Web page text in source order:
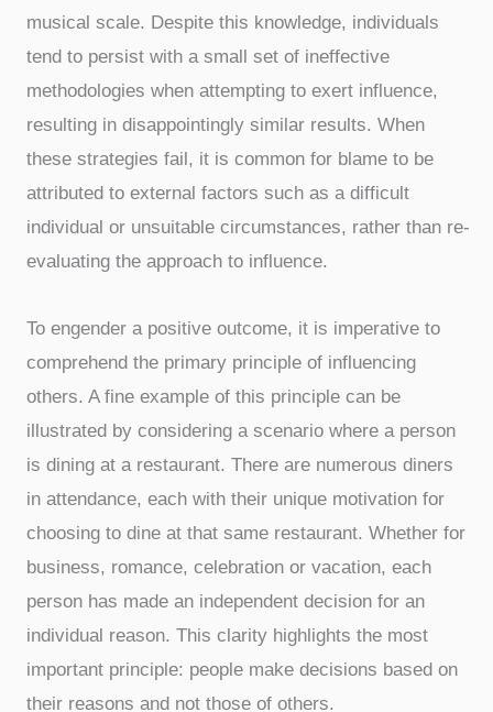
musical scale. Despite this knowledge, individuals
tend to persist with a small set of ineffective
methodologies when attempting to exert influence,
resulting in disappointingly similar results. When
these strategies fail, it is common for blame to be
attributed to external factors such as a difficult
individual or unsuitable circumstances, rather than re-
evaluating the approach to influence.
To engender a positive outcome, it is imperative to
comprehend the primary principle of influencing
others. A fine example of this principle can be
illustrated by considering a scenario where a person
is dining at a restaurant. There are numerous diners
in attendance, each with their unique motivation for
choosing to dine at that same restaurant. Whether for
business, romance, celebration or vacation, each
person has made an independent decision for an
individual reason. This clarity highlights the most
important principle: people make decisions based on
their reasons and not those of others.